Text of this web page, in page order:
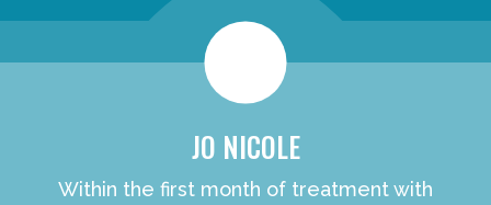
JO NICOLE
Within the first month of treatment with